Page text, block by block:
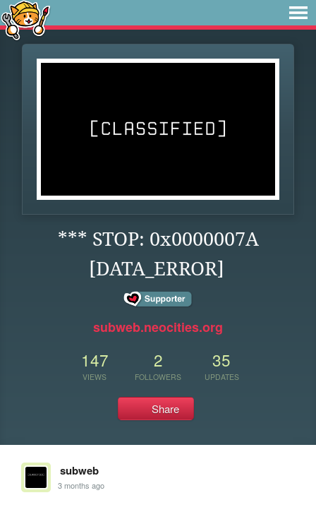
*** STOP: 0x0000007A
[DATA_ERROR]
subweb.neocities.org
147
VIEWS
2
FOLLOWERS
35
UPDATES
Share
subweb
3 months ago